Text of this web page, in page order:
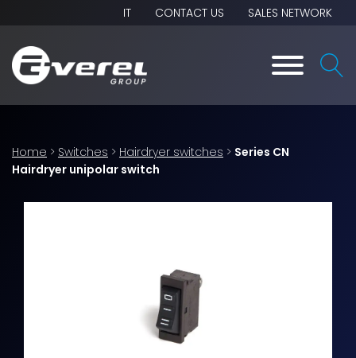
SALES NETWORK
CONTACT US
IT
Home > Switches > Hairdryer switches > Series CN
Hairdryer unipolar switch